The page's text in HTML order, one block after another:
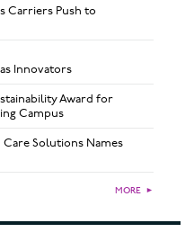
Carriers Push to
Innovators
Award for
Campus
Care Solutions Names
MORE ►